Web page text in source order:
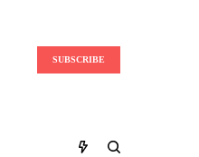
SUBSCRIBE